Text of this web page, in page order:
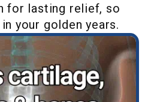
for lasting relief, so
your golden years.